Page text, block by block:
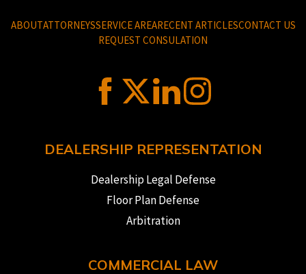
ABOUTATTORNEYSSERVICE AREARECENT ARTICLESCONTACT US
REQUEST CONSULATION
DEALERSHIP REPRESENTATION
Dealership Legal Defense
Floor Plan Defense
Arbitration
COMMERCIAL LAW